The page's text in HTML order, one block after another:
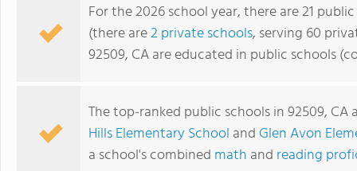
For the 2026 school year, there are 21
(there are2 private schools, serving 60
92509, CA are educated in public schools
The top-ranked public schools in 92509, CA
Hills Elementary School and Glen Avon
a school's combined math and reading